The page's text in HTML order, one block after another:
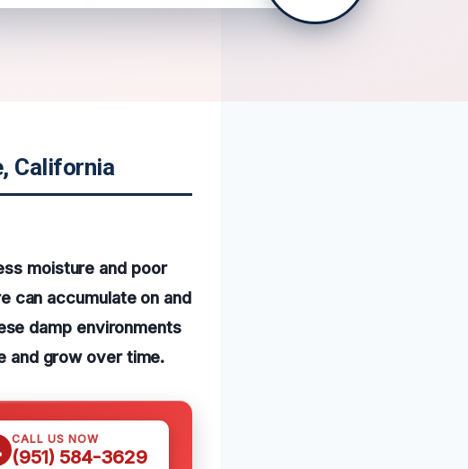
California
moisture and poor
can accumulate on and
damp environments
and grow over time.
CALL US NOW
(951) 584-3629